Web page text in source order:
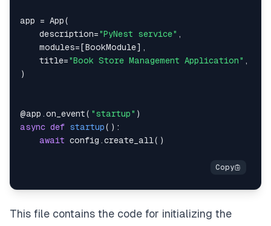
app = App(
    description
="PyNest service" ,
    modules
= [BookModule] ,
    title
="Book Store Management Application" ,
)
@app .on_event( "startup" )
async def startup( ) :
await config .create_all( )
This file contains the code for initializing the